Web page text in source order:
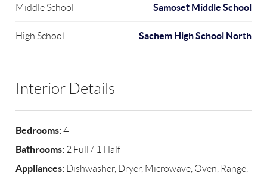
Middle School Samoset Middle School
High School Sachem High School North
Interior Details
Bedrooms:4
Bathrooms: 2 Full / 1 Half
Appliances: Dishwasher, Dryer, Microwave, Oven, Range,